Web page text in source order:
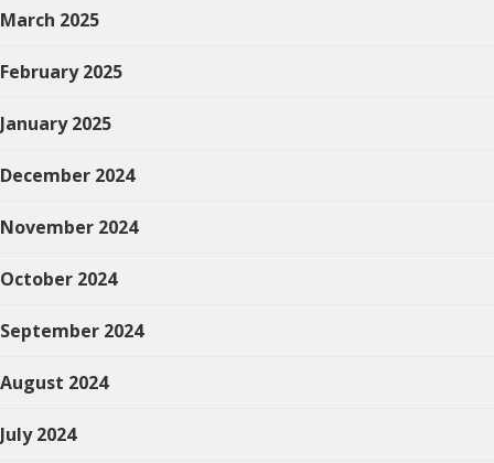
March 2025
February 2025
January 2025
December 2024
November 2024
October 2024
September 2024
August 2024
July 2024